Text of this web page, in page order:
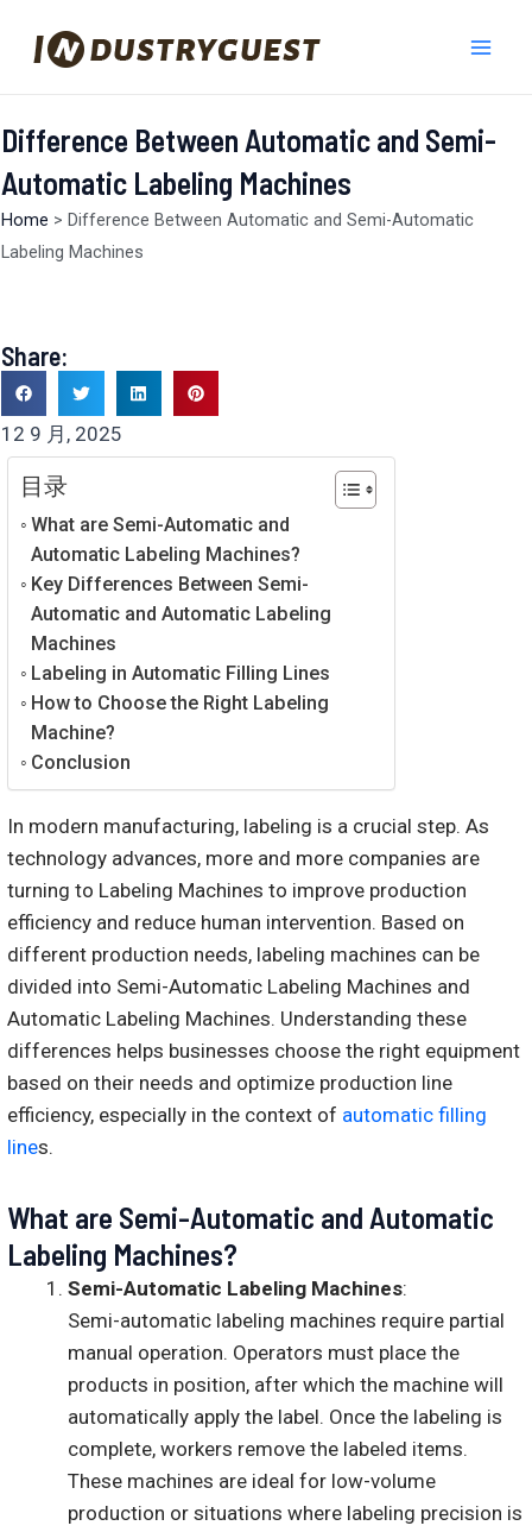
Difference Between Automatic and Semi-
Automatic Labeling Machines
Home > Difference Between Automatic and Semi-Automatic
Labeling Machines
Share:
12 9 月, 2025
目录
What are Semi-Automatic and
Automatic Labeling Machines?
Key Differences Between Semi-
Automatic and Automatic Labeling
Machines
Labeling in Automatic Filling Lines
How to Choose the Right Labeling
Machine?
Conclusion
In modern manufacturing, labeling is a crucial step. As
technology advances, more and more companies are
turning to Labeling Machines to improve production
efficiency and reduce human intervention. Based on
different production needs, labeling machines can be
divided into Semi-Automatic Labeling Machines and
Automatic Labeling Machines. Understanding these
differences helps businesses choose the right equipment
based on their needs and optimize production line
efficiency, especially in the context of automatic filling
lines.
What are Semi-Automatic and Automatic
Labeling Machines?
Semi-Automatic Labeling Machines:
Semi-automatic labeling machines require partial
manual operation. Operators must place the
products in position, after which the machine will
automatically apply the label. Once the labeling is
complete, workers remove the labeled items.
These machines are ideal for low-volume
production or situations where labeling precision is